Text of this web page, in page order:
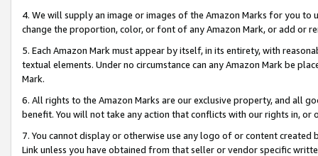
4. We will supply an image or images of the Amazon Marks for you to
change the proportion, color, or font of any Amazon Mark, or add or
5. Each Amazon Mark must appear by itself, in its entirety, with
textual elements. Under no circumstance can any Amazon Mark be
Mark.
6. All rights to the Amazon Marks are our exclusive property, and all
benefit. You will not take any action that conflicts with our rights in, or
7. You cannot display or otherwise use any logo of or content
Link unless you have obtained from that seller or vendor specific